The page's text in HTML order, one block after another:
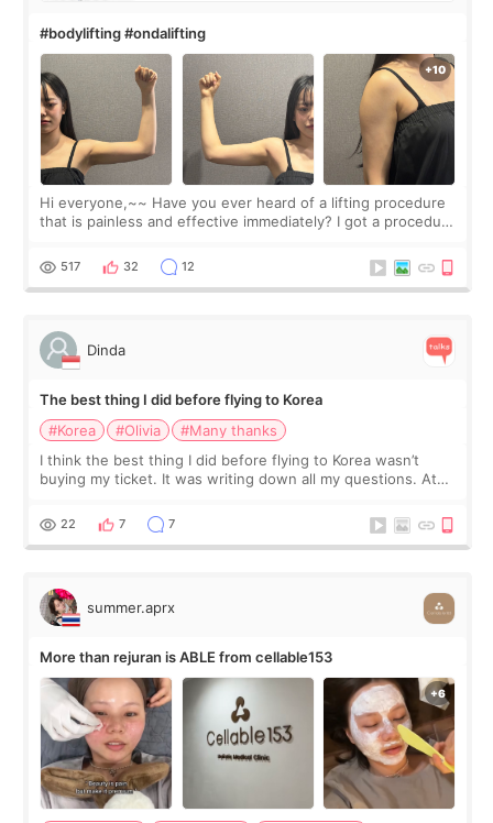
#bodylifting #ondalifting
Hi everyone,~~ Have you ever heard of a lifting procedure
that is painless and effective immediately? I got a procedure
since I work as a
517 32 12
Dinda
The best thing I did before flying to Korea
#Korea
#Olivia
#Many thanks
I think the best thing I did before flying to Korea wasn’t
buying my ticket. It was writing down all my questions. At
too much… wkwkwk
22 7 7
summer.aprx
More than rejuran is ABLE from cellable153